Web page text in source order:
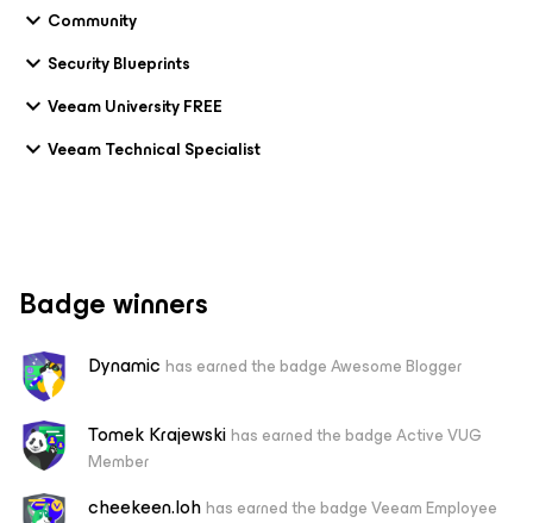
Community
Security Blueprints
Veeam University FREE
Veeam Technical Specialist
Badge winners
Dynamic has earned the badge Awesome Blogger
Tomek Krajewskihas earned the badge Active VUG
Member
cheekeen.lohhas earned the badge Veeam Employee